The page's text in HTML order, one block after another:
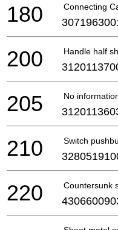
Connecting
180
Handle half
200
No
205
Switch
210
Countersunk
220